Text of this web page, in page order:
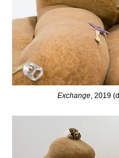
Exchange, 2019